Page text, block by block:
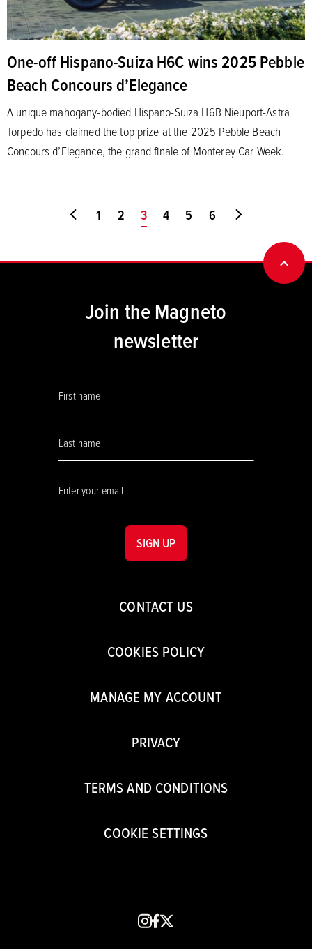
One-off Hispano-Suiza H6C wins 2025 Pebble
Beach Concours d’Elegance
A unique mahogany-bodied Hispano-Suiza H6B Nieuport-Astra
Torpedo has claimed the top prize at the 2025 Pebble Beach
Concours d’Elegance, the grand finale of Monterey Car Week.
Go to first page
1 2 You're on page
3 4 5 6
CONTACT US
COOKIES POLICY
MANAGE MY ACCOUNT
PRIVACY
TERMS AND CONDITIONS
COOKIE SETTINGS
instagram
facebook
x
Join the Magneto
newsletter
SIGN UP